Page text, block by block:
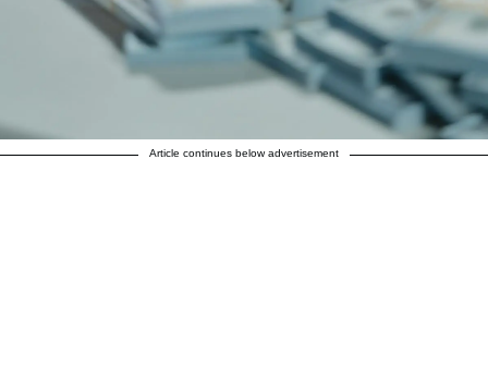
Article continues below advertisement